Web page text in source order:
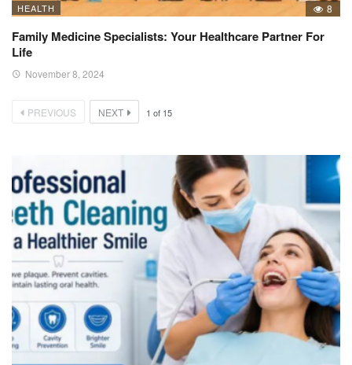
HEALTH 8
Family Medicine Specialists: Your Healthcare Partner For
Life
November 8, 2024
PREVIOUS NEXT 1 of 15